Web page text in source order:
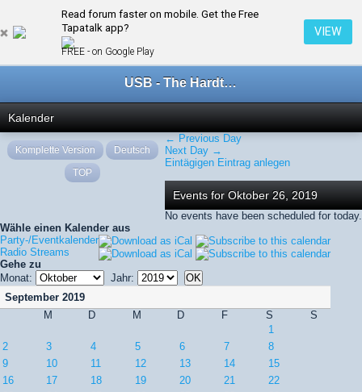
Read forum faster on mobile. Get the Free
Tapatalk app?
FREE - on Google Play
VIEW
← Oktober 2019
USB - The Hardtechno Family
Kalender
← Previous Day
Next Day →
Eintägigen Eintrag anlegen
Events for Oktober 26, 2019
No events have been scheduled for today.
Wähle einen Kalender aus
Party-/Eventkalender
Radio Streams
Gehe zu
Monat:
Jahr:
September 2019
M
D M D F S
S
1
2
3 4 5 6 7
8
9
10 11 12 13 14
15
16
17 18 19 20 21
22
Komplette Version
Deutsch
TOP